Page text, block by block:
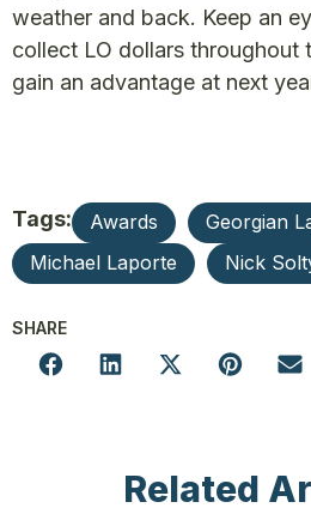
weather and back. Keep an
collect LO dollars throughout
gain an advantage at next
Tags: Awards
Georgian
Michael Laporte
Nick
SHARE
Related